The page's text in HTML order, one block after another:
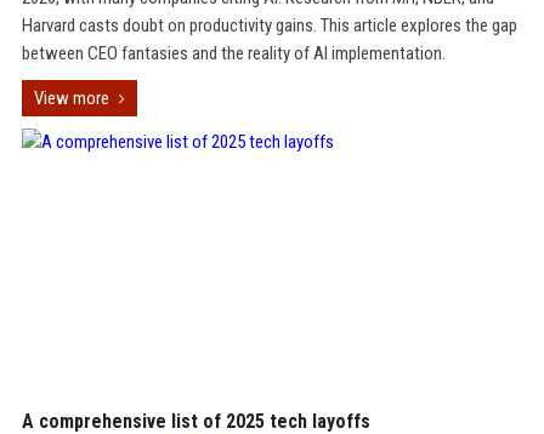
Harvard casts doubt on productivity gains. This article explores the gap
between CEO fantasies and the reality of AI implementation.
View more
A comprehensive list of 2025 tech layoffs